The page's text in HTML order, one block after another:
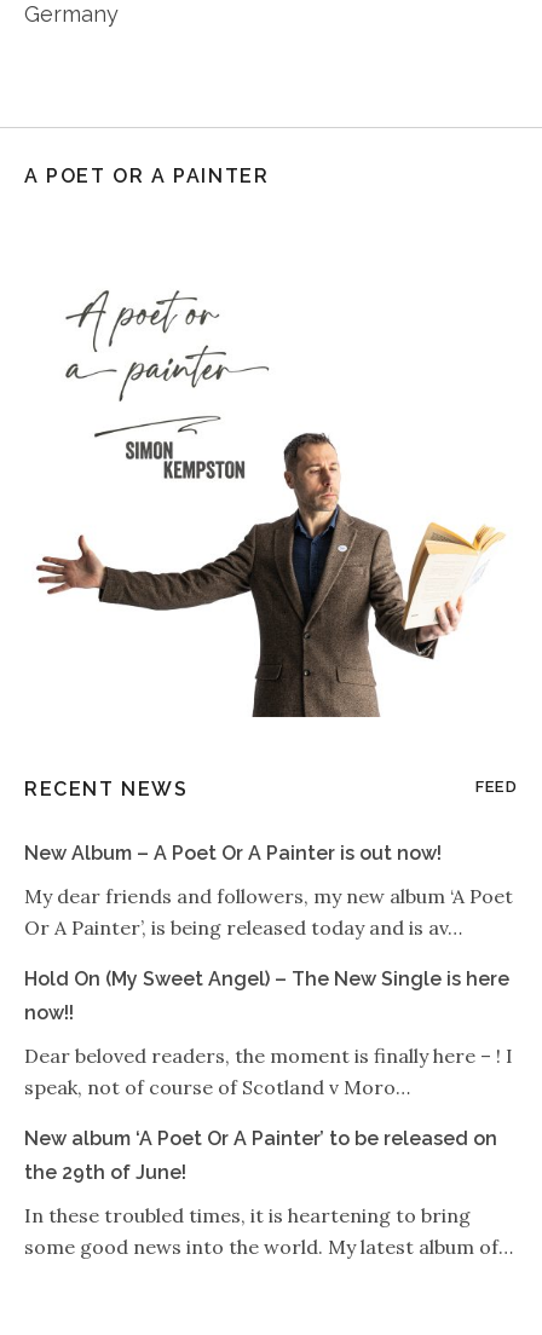
Germany
A POET OR A PAINTER
RECENT NEWS FEED
New Album – A Poet Or A Painter is out now!
My dear friends and followers, my new album ‘A Poet
Or A Painter’, is being released today and is av…
Hold On (My Sweet Angel) – The New Single is here
now!!
Dear beloved readers, the moment is finally here – ! I
speak, not of course of Scotland v Moro…
New album ‘A Poet Or A Painter’ to be released on
the 29th of June!
In these troubled times, it is heartening to bring
some good news into the world. My latest album of…